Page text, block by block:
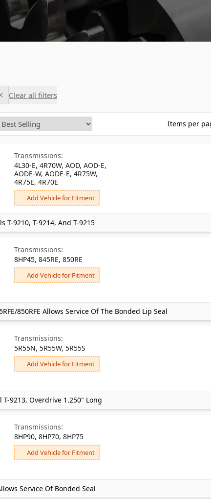
Clear all filters
Items per
Transmissions:
4L30-E, 4R70W, AOD, AOD-E,
AODE-W, AODE-E, 4R75W,
4R75E, 4R70E
Add Vehicle for Fitment
T-9210, T-9214, And T-9215
Transmissions:
8HP45, 845RE, 850RE
Add Vehicle for Fitment
850RFE Allows Service Of The Bonded Lip Seal
Transmissions:
5R55N, 5R55W, 5R55S
Add Vehicle for Fitment
T-9213, Overdrive 1.250" Long
Transmissions:
8HP90, 8HP70, 8HP75
Add Vehicle for Fitment
Service Of Bonded Seal